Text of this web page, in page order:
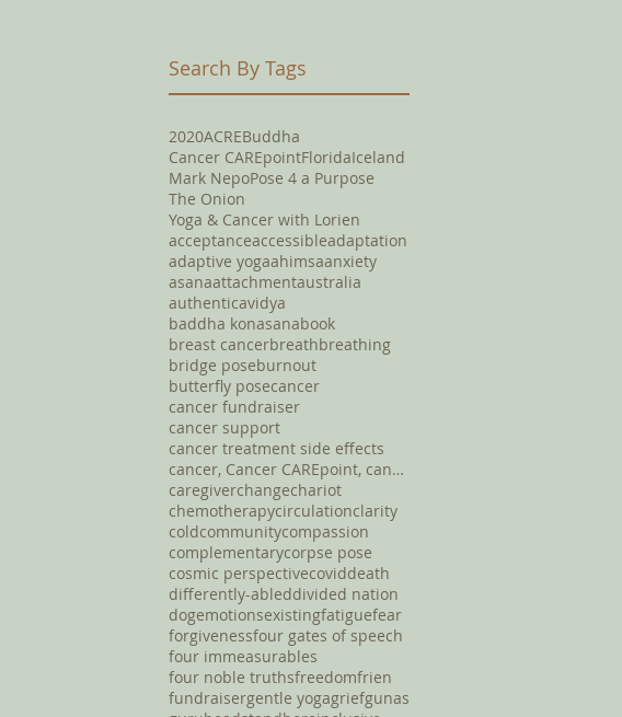
Search By Tags
2020ACREBuddha
Cancer CAREpointFloridaIceland
Mark NepoPose 4 a Purpose
The Onion
Yoga & Cancer with Lorien
acceptanceaccessibleadaptation
adaptive yogaahimsaanxiety
asanaattachmentaustralia
authenticavidya
baddha konasanabook
breast cancerbreathbreathing
bridge poseburnout
butterfly posecancer
cancer fundraiser
cancer support
cancer treatment side effects
cancer, Cancer CAREpoint, cancer fundraising, canc
caregiverchangechariot
chemotherapycirculationclarity
coldcommunitycompassion
complementarycorpse pose
cosmic perspectivecoviddeath
differently-ableddivided nation
dogemotionsexistingfatiguefear
forgivenessfour gates of speech
four immeasurables
four noble truthsfreedomfrien
fundraisergentle yogagriefgunas